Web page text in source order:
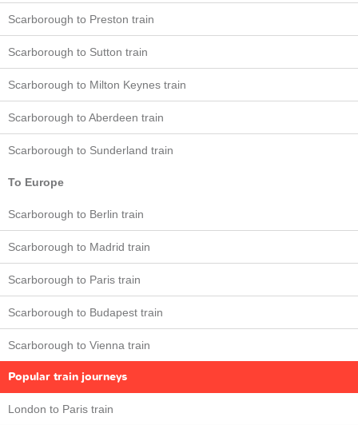
Scarborough to Preston train
Scarborough to Sutton train
Scarborough to Milton Keynes train
Scarborough to Aberdeen train
Scarborough to Sunderland train
To Europe
Scarborough to Berlin train
Scarborough to Madrid train
Scarborough to Paris train
Scarborough to Budapest train
Scarborough to Vienna train
Popular train journeys
London to Paris train